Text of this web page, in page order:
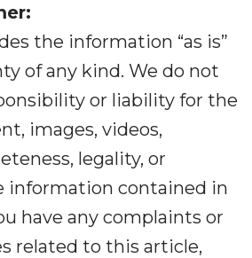
the information “as is”
of any kind. We do not
or liability for the
images, videos,
legality, or
information contained in
have any complaints or
related to this article,